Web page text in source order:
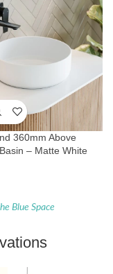
360mm Above
– Matte White
Blue Space